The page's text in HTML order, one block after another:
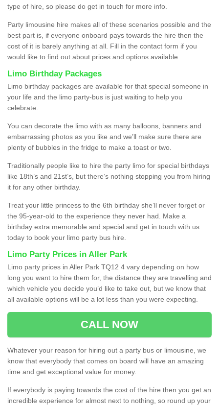
type of hire, so please do get in touch for more info.
Party limousine hire makes all of these scenarios possible and the
best part is, if everyone onboard pays towards the hire then the
cost of it is barely anything at all. Fill in the contact form if you
would like to find out about prices and options available.
Limo Birthday Packages
Limo birthday packages are available for that special someone in
your life and the limo party-bus is just waiting to help you
celebrate.
You can decorate the limo with as many balloons, banners and
embarrassing photos as you like and we’ll make sure there are
plenty of bubbles in the fridge to make a toast or two.
Traditionally people like to hire the party limo for special birthdays
like 18th’s and 21st’s, but there’s nothing stopping you from hiring
it for any other birthday.
Treat your little princess to the 6th birthday she’ll never forget or
the 95-year-old to the experience they never had. Make a
birthday extra memorable and special and get in touch with us
today to book your limo party bus hire.
Limo Party Prices in Aller Park
Limo party prices in Aller Park TQ12 4 vary depending on how
long you want to hire them for, the distance they are travelling and
which vehicle you decide you’d like to take out, but we know that
all available options will be a lot less than you were expecting.
CALL NOW
Whatever your reason for hiring out a party bus or limousine, we
know that everybody that comes on board will have an amazing
time and get exceptional value for money.
If everybody is paying towards the cost of the hire then you get an
incredible experience for almost next to nothing, so round up your